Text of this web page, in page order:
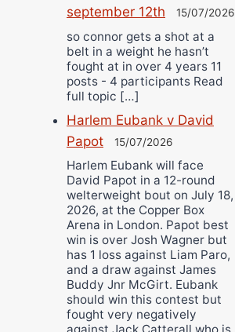
september 12th
15/07/2026
so connor gets a shot at a
belt in a weight he hasn’t
fought at in over 4 years 11
posts - 4 participants Read
full topic […]
Harlem Eubank v David
Papot
15/07/2026
Harlem Eubank will face
David Papot in a 12-round
welterweight bout on July 18,
2026, at the Copper Box
Arena in London. Papot best
win is over Josh Wagner but
has 1 loss against Liam Paro,
and a draw against James
Buddy Jnr McGirt. Eubank
should win this contest but
fought very negatively